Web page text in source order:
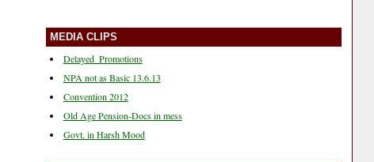
MEDIA CLIPS
Delayed_Promotions
NPA not as Basic 13.6.13
Convention 2012
Old Age Pension-Docs in mess
Govt. in Harsh Mood